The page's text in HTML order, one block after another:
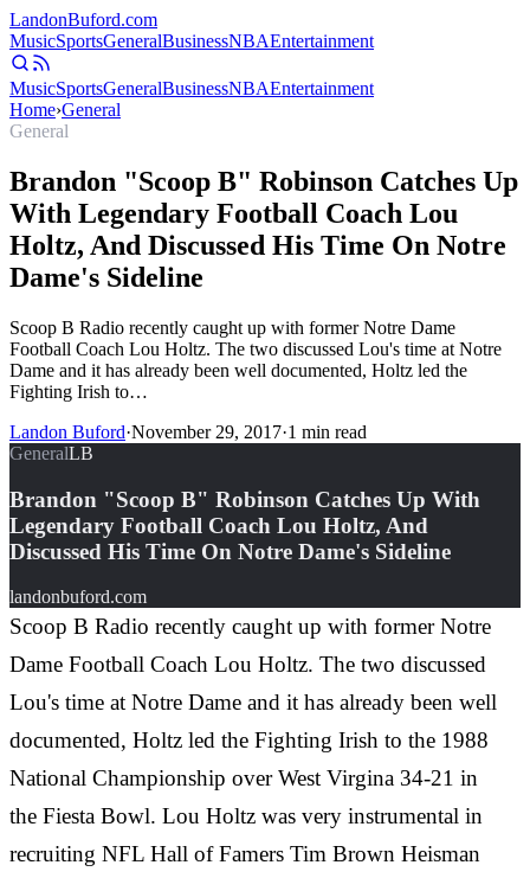
LandonBuford.com
MusicSportsGeneralBusinessNBAEntertainment
MusicSportsGeneralBusinessNBAEntertainment
Home›General
General
Brandon "Scoop B" Robinson Catches Up
With Legendary Football Coach Lou
Holtz, And Discussed His Time On Notre
Dame's Sideline
Scoop B Radio recently caught up with former Notre Dame
Football Coach Lou Holtz. The two discussed Lou's time at Notre
Dame and it has already been well documented, Holtz led the
Fighting Irish to…
Landon Buford·November 29, 2017·1 min read
GeneralLB
Brandon "Scoop B" Robinson Catches Up With
Legendary Football Coach Lou Holtz, And
Discussed His Time On Notre Dame's Sideline
landonbuford.com
Scoop B Radio recently caught up with former Notre
Dame Football Coach Lou Holtz. The two discussed
Lou's time at Notre Dame and it has already been well
documented, Holtz led the Fighting Irish to the 1988
National Championship over West Virgina 34-21 in
the Fiesta Bowl. Lou Holtz was very instrumental in
recruiting NFL Hall of Famers Tim Brown Heisman